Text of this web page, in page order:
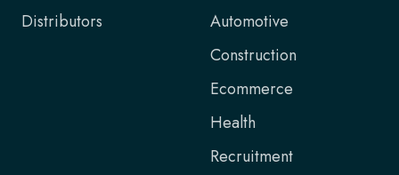
Distributors
Automotive
Construction
Ecommerce
Health
Recruitment